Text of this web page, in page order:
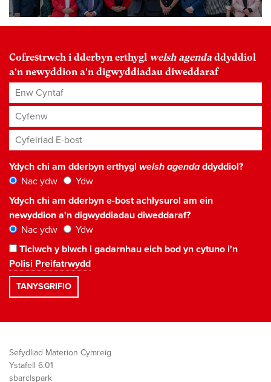
Cofrestrwch i dderbyn erthygl welsh agenda ddyddiol
a'n newyddion a'n digwyddiadau diweddaraf
Enw Cyntaf
Cyfenw
Cyfeiriad E-bost*
Ydych chi am dderbyn erthygl welsh agendaddyddiol?
Nac ydw
Ydw
Ydych chi am dderbyn e-bost achlysurol am ein
newyddion a'n digwyddiadau diweddaraf?
Nac ydw
Ydw
Ticiwch y blwch i gadarnhau eich bod yn cytuno i'n
Polisi Preifatrwydd
Sefydliad Materion Cymreig
Ystafell 6.01
sbarc|spark